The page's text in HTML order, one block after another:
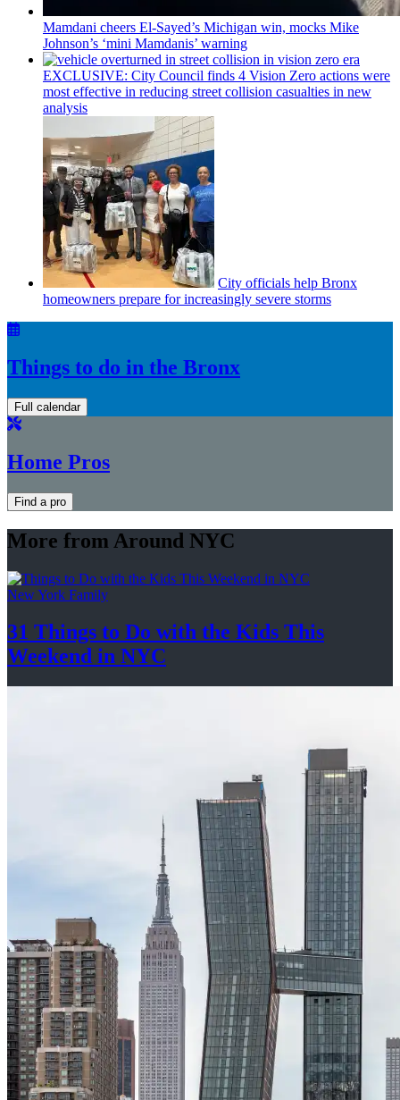
Mamdani cheers El-Sayed’s Michigan win, mocks Mike
Johnson’s ‘mini Mamdanis’ warning
EXCLUSIVE: City Council finds 4 Vision Zero actions were
most effective in reducing street collision casualties in new
analysis
City officials help Bronx
homeowners prepare forincreasingly severe storms
Things to do in the Bronx
Full calendar
Home Pros
Find a pro
More from Around NYC
New York Family
31 Things to Do with the Kids This
Weekend in NYC